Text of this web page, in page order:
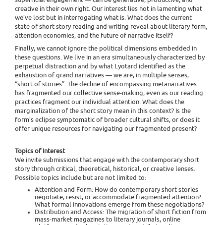
creative in their own right. Our interest lies not in lamenting what
we’ve lost but in interrogating what is: What does the current
state of short story reading and writing reveal about literary form,
attention economies, and the future of narrative itself?
Finally, we cannot ignore the political dimensions embedded in
these questions. We live in an era simultaneously characterized by
perpetual distraction and by what Lyotard identified as the
exhaustion of grand narratives — we are, in multiple senses,
“short of stories”. The decline of encompassing metanarratives
has fragmented our collective sense-making, even as our reading
practices fragment our individual attention. What does the
marginalization of the short story mean in this context? Is the
form’s eclipse symptomatic of broader cultural shifts, or does it
offer unique resources for navigating our fragmented present?
Topics of Interest
We invite submissions that engage with the contemporary short
story through critical, theoretical, historical, or creative lenses.
Possible topics include but are not limited to:
Attention and Form: How do contemporary short stories
negotiate, resist, or accommodate fragmented attention?
What formal innovations emerge from these negotiations?
Distribution and Access: The migration of short fiction from
mass-market magazines to literary journals, online